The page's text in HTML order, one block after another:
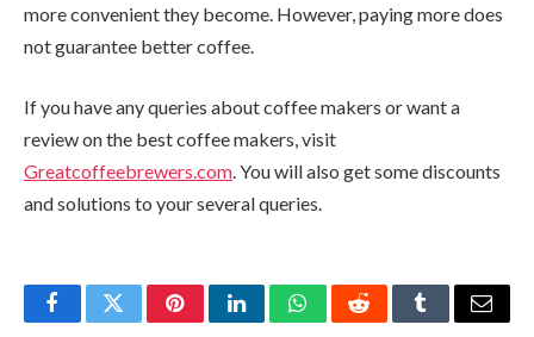
more convenient they become. However, paying more does
not guarantee better coffee.
If you have any queries about coffee makers or want a
review on the best coffee makers, visit
Greatcoffeebrewers.com. You will also get some discounts
and solutions to your several queries.
FacebookTwitterPinterestLinkedInWhatsAppRedditTumblrEmail